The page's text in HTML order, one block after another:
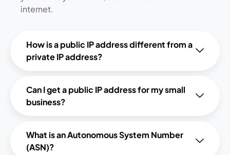
internet.
How is a public IP address different from a
private IP address?
Can I get a public IP address for my small
business?
What is an Autonomous System Number
(ASN)?